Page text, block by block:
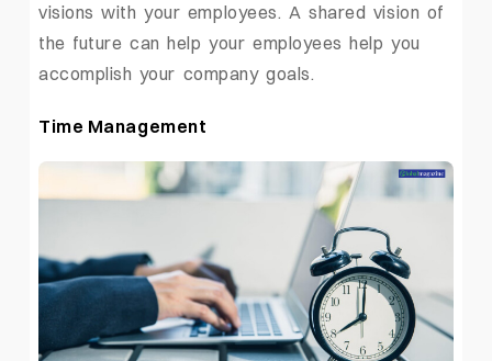
visions with your employees. A shared vision of
the future can help your employees help you
accomplish your company goals.
Time Management